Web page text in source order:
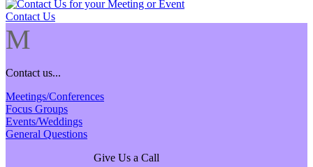
Contact Us
M
Contact us...
Meetings/Conferences
Focus Groups
Events/Weddings
General Questions
Give Us a Call